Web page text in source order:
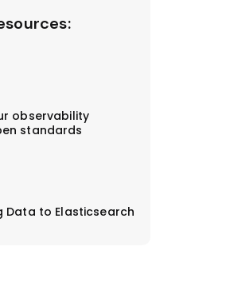
observability
standards
Data to Elasticsearch